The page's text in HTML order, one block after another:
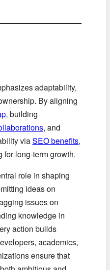
adaptability,
By aligning
, building
, and
viaSEO benefits,
for long-term growth.
role in shaping
ideas on
issues on
knowledge in
action builds
academics,
ensure that